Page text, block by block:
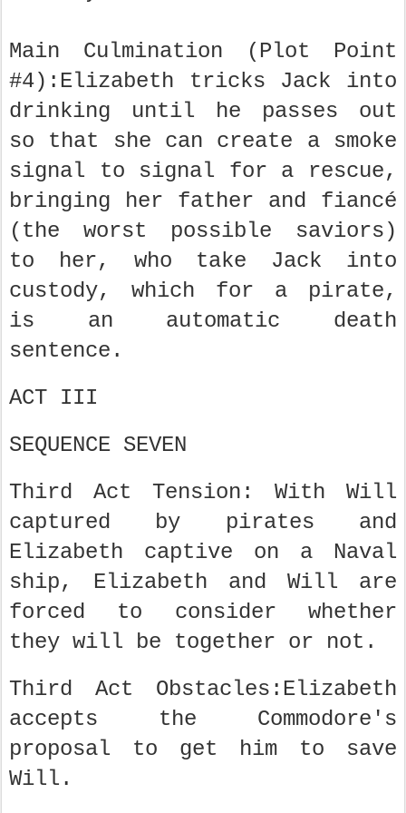
Main Culmination (Plot Point
#4):Elizabeth tricks Jack into
drinking until he passes out
so that she can create a smoke
signal to signal for a rescue,
bringing her father and fiancé
(the worst possible saviors)
to her, who take Jack into
custody, which for a pirate,
is an automatic death
sentence.
ACT III
SEQUENCE SEVEN
Third Act Tension: With Will
captured by pirates and
Elizabeth captive on a Naval
ship, Elizabeth and Will are
forced to consider whether
they will be together or not.
Third Act Obstacles:Elizabeth
accepts the Commodore's
proposal to get him to save
Will.